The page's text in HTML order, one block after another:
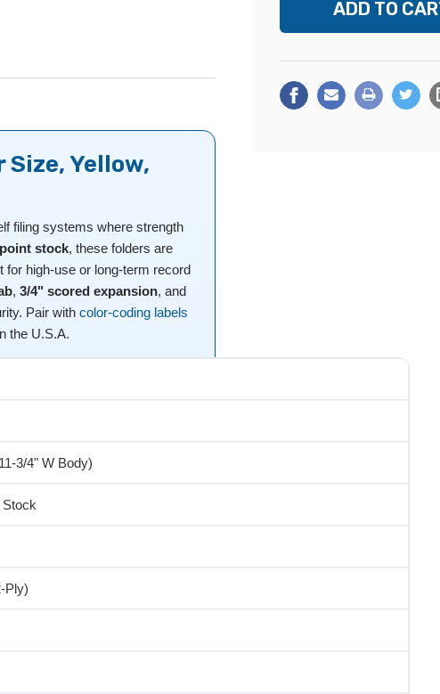
Yellow,
filing systems where strength
stock, these folders are
for high-use or long-term record
, 3/4" scored expansion, and
Pair with color-coding labels
the U.S.A.
3/4" W Body)
Stock
Ply)